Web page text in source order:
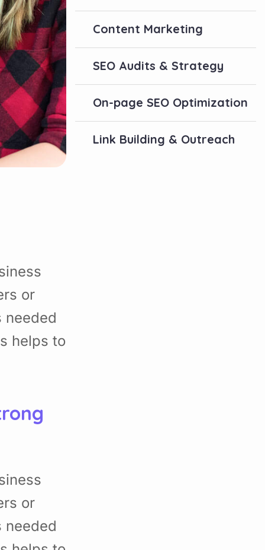
or
needed
helps to
or
needed
Content Marketing
SEO Audits & Strategy
On-page SEO Optimization
Link Building & Outreach